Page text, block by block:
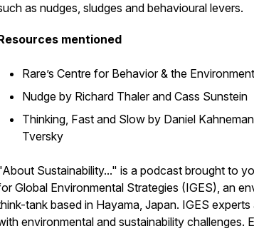
as nudges, sludges and behavioural levers.
mentioned
Rare’s Centre for Behavior & the
Nudge by Richard Thaler and Cass Sunstein
Thinking, Fast and Slow by Daniel
Tversky
Sustainability..." is a podcast brought to
Global Environmental Strategies (IGES), an
tank based in Hayama, Japan. IGES
environmental and sustainability challenges.